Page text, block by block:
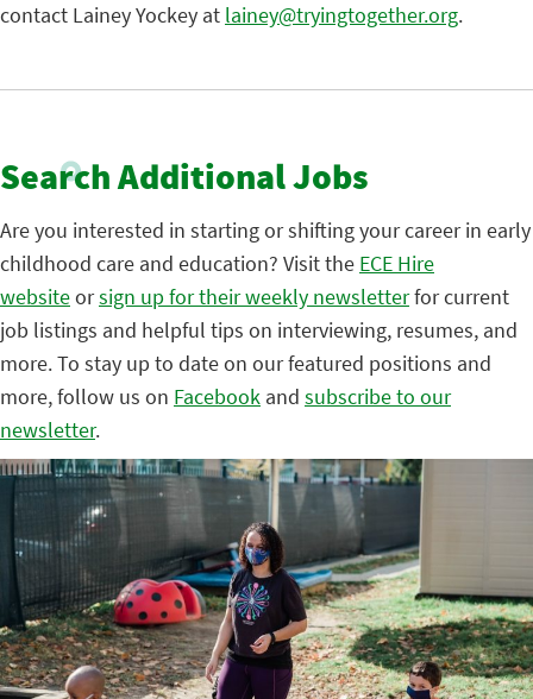
contact Lainey Yockey at lainey@tryingtogether.org.
Search Additional Jobs
Are you interested in starting or shifting your career in early
childhood care and education? Visit the ECE Hire
websiteorsign up for their weekly newsletterfor current
job listings and helpful tips on interviewing, resumes, and
more. To stay up to date on our featured positions and
more, follow us on Facebook and subscribe to our
newsletter.